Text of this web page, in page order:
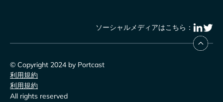
ソーシャルメディアはこちら：
© Copyright 2024 by Portcast
利用規約
利用規約
All rights reserved